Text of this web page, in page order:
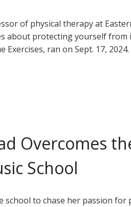
of physical therapy at
about protecting yourself from
ran on Sept. 17, 2024.
Overcomes
School
school to chase her passion for